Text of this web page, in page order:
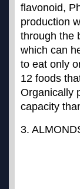
flavonoid,
production
through the
which can
to eat only
12 foods
Organically
capacity
3.